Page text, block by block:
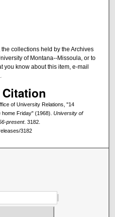
collections held by the Archives
of Montana--Missoula, or to
you know about this item, e-mail
of University Relations, "14
Friday" (1968). University of
present. 3182.
3182